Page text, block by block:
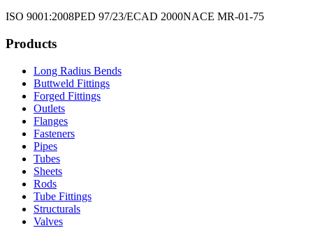
ISO 9001:2008PED 97/23/ECAD 2000NACE MR-01-75
Products
Long Radius Bends
Buttweld Fittings
Forged Fittings
Outlets
Flanges
Fasteners
Pipes
Tubes
Sheets
Rods
Tube Fittings
Structurals
Valves